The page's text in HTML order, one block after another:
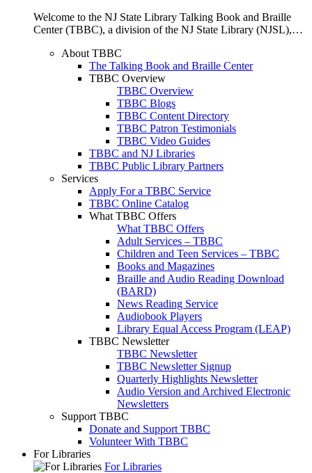
Welcome to the NJ State Library Talking Book and Braille
Center (TBBC), a division of the NJ State Library (NJSL),…
About TBBC
The Talking Book and Braille Center
TBBC Overview
TBBC Overview
TBBC Blogs
TBBC Content Directory
TBBC Patron Testimonials
TBBC Video Guides
TBBC and NJ Libraries
TBBC Public Library Partners
Services
Apply For a TBBC Service
TBBC Online Catalog
What TBBC Offers
What TBBC Offers
Adult Services – TBBC
Children and Teen Services – TBBC
Books and Magazines
Braille and Audio Reading Download
(BARD)
News Reading Service
Audiobook Players
Library Equal Access Program (LEAP)
TBBC Newsletter
TBBC Newsletter
TBBC Newsletter Signup
Quarterly Highlights Newsletter
Audio Version and Archived Electronic
Newsletters
Support TBBC
Donate and Support TBBC
Volunteer With TBBC
For Libraries
For Libraries